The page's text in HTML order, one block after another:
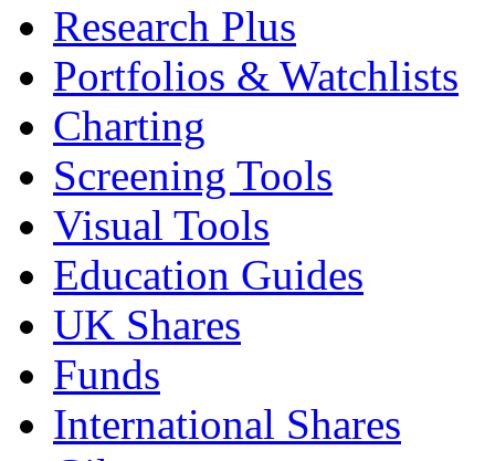
Research Plus
Portfolios & Watchlists
Charting
Screening Tools
Visual Tools
Education Guides
UK Shares
Funds
International Shares